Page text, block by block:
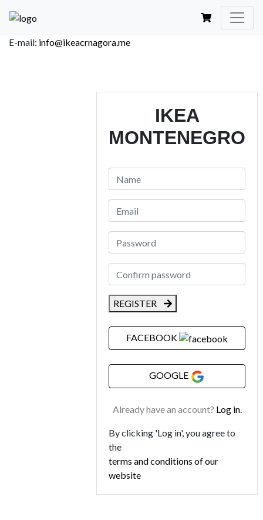
E-mail: info@ikeacrnagora.me
IKEA
MONTENEGRO
REGISTER
FACEBOOK
GOOGLE
Already have an account? Log in.
By clicking 'Log in', you agree to
the
terms and conditions of our
website